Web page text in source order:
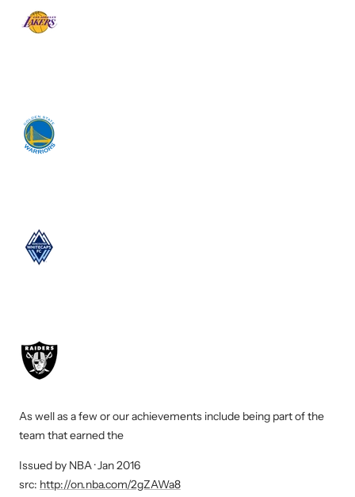
As well as a few or our achievements include being part of the
team that earned the
NBA
Co-
Issued by NBA · Jan 2016
src: http://on.nba.com/2gZAWa8